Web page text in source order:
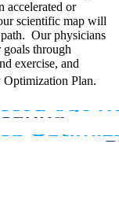
accelerated or
scientific map will
Our physicians
goals through
exercise, and
Plan.